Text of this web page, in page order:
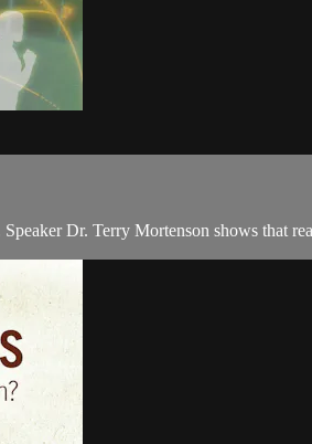
Dr. Terry Mortenson shows that